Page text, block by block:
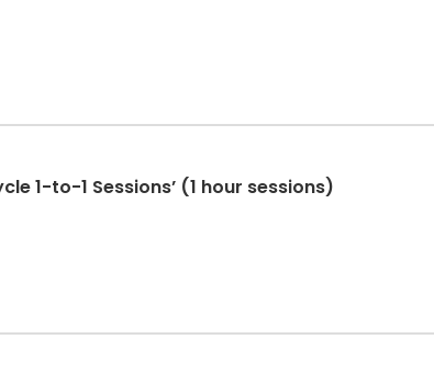
1-to-1 Sessions’ (1 hour sessions)